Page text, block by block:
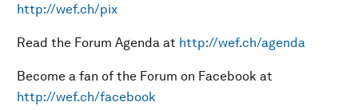
http://wef.ch/pix
Read the Forum Agenda at http://wef.ch/agenda
Become a fan of the Forum on Facebook at
http://wef.ch/facebook